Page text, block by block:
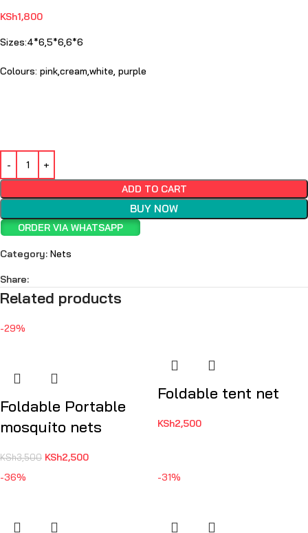
KSh1,800
Sizes:4*6,5*6,6*6
Colours: pink,cream,white, purple
ADD TO CART
BUY NOW
ORDER VIA WHATSAPP
Category: Nets
Share:
Related products
-29%
Foldable Portable
mosquito nets
KSh3,500 KSh2,500
Foldable tent net
KSh2,500
-36% -31%